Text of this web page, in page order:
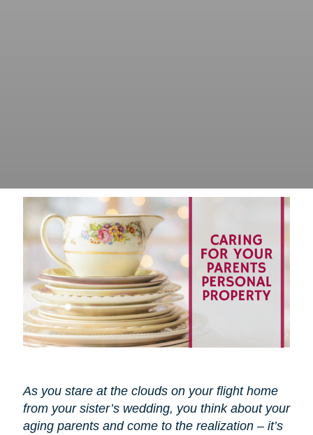
As you stare at the clouds on your flight home
from your sister’s wedding, you think about your
aging parents and come to the realization – it’s